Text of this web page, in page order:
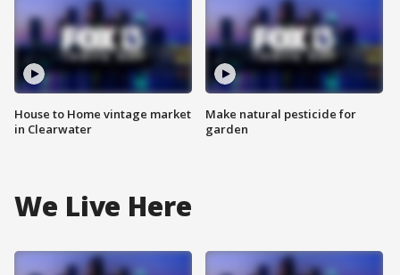
House to Home vintage market
in Clearwater
Make natural pesticide for
garden
We Live Here